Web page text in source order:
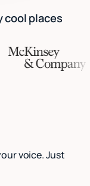
cool places
voice. Just